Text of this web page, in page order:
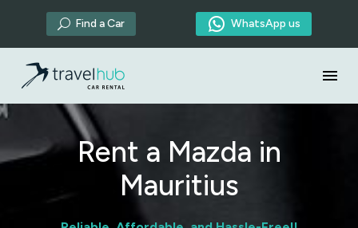
U Find a Car  WhatsApp us
Rent a Mazda in
Mauritius